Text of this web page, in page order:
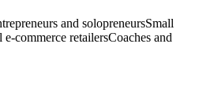
and solopreneursSmall
e-commerce retailersCoaches and